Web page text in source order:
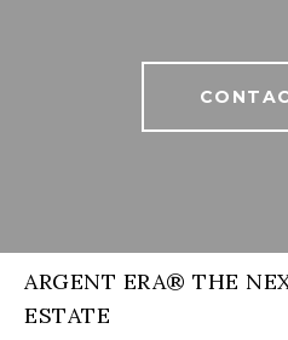
ARGENT ERA® THE
ESTATE